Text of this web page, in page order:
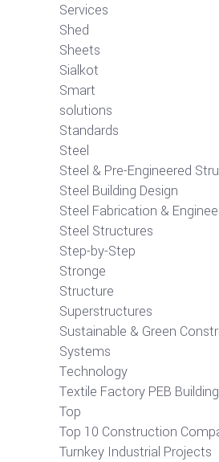
Services
Shed
Sheets
Sialkot
Smart
solutions
Standards
Steel
Steel & Pre-Engineered
Steel Building Design
Steel Fabrication &
Steel Structures
Step-by-Step
Stronge
Structure
Superstructures
Sustainable & Green
Systems
Technology
Textile Factory PEB
Top
Top 10 Construction
Turnkey Industrial Projects